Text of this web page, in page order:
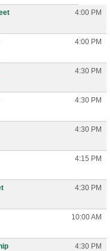
4:00 PM
4:00 PM
4:30 PM
4:30 PM
4:30 PM
4:15 PM
4:30 PM
10:00 AM
4:30 PM